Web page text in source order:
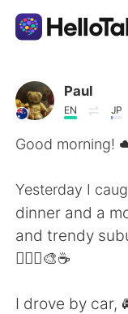
Dil Değişimi
AI Grammar
English
Paul
EN JP
Good
Yesterday I
dinner and a
and trendy
🚴‍♀️✨🎨☕
I drove by car,